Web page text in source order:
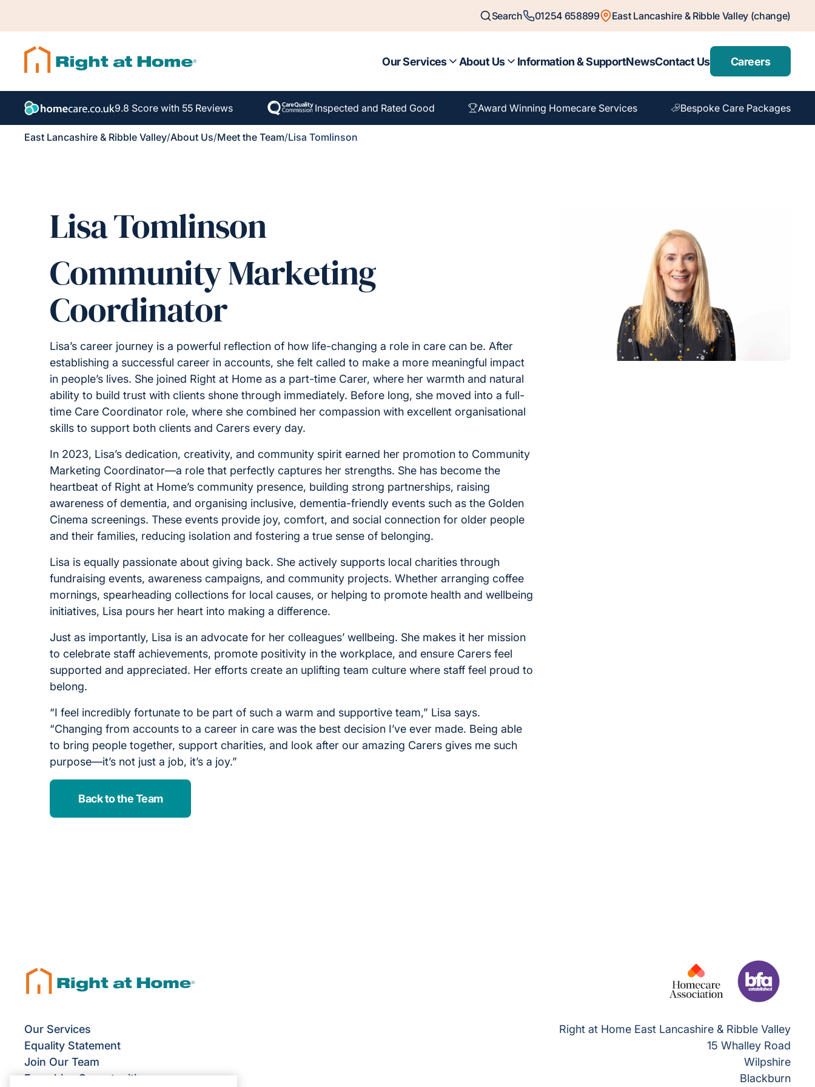
Search 01254 658899 East Lancashire & Ribble Valley (change)
Our Services About Us Information & SupportNewsContact Us Careers
9.8 Score with 55 Reviews Inspected and Rated Good Award Winning Homecare Services Bespoke Care Packages
East Lancashire & Ribble Valley/About Us/Meet the Team/Lisa Tomlinson
Lisa Tomlinson
Community Marketing
Coordinator
Lisa’s career journey is a powerful reflection of how life-changing a role in care can be. After
establishing a successful career in accounts, she felt called to make a more meaningful impact
in people’s lives. She joined Right at Home as a part-time Carer, where her warmth and natural
ability to build trust with clients shone through immediately. Before long, she moved into a full-
time Care Coordinator role, where she combined her compassion with excellent organisational
skills to support both clients and Carers every day.
In 2023, Lisa’s dedication, creativity, and community spirit earned her promotion to Community
Marketing Coordinator—a role that perfectly captures her strengths. She has become the
heartbeat of Right at Home’s community presence, building strong partnerships, raising
awareness of dementia, and organising inclusive, dementia-friendly events such as the Golden
Cinema screenings. These events provide joy, comfort, and social connection for older people
and their families, reducing isolation and fostering a true sense of belonging.
Lisa is equally passionate about giving back. She actively supports local charities through
fundraising events, awareness campaigns, and community projects. Whether arranging coffee
mornings, spearheading collections for local causes, or helping to promote health and wellbeing
initiatives, Lisa pours her heart into making a difference.
Just as importantly, Lisa is an advocate for her colleagues’ wellbeing. She makes it her mission
to celebrate staff achievements, promote positivity in the workplace, and ensure Carers feel
supported and appreciated. Her efforts create an uplifting team culture where staff feel proud to
belong.
“I feel incredibly fortunate to be part of such a warm and supportive team,” Lisa says.
“Changing from accounts to a career in care was the best decision I’ve ever made. Being able
to bring people together, support charities, and look after our amazing Carers gives me such
purpose—it’s not just a job, it’s a joy.”
Back to the Team
Our Services
Equality Statement
Join Our Team
Franchise Opportunities
Right at Home East Lancashire & Ribble Valley
15 Whalley Road
Wilpshire
Blackburn